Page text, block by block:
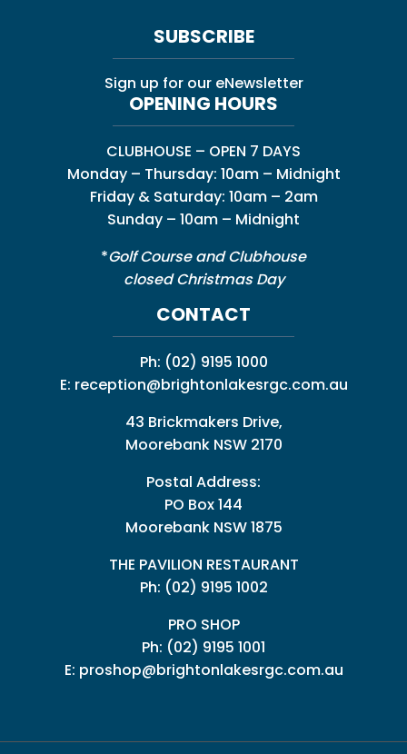
SUBSCRIBE
Sign up for our eNewsletter
OPENING HOURS
CLUBHOUSE – OPEN 7 DAYS
Monday – Thursday: 10am – Midnight
Friday & Saturday: 10am – 2am
Sunday – 10am – Midnight
*Golf Course and Clubhouse
closed Christmas Day
CONTACT
Ph: (02) 9195 1000
E: reception@brightonlakesrgc.com.au
43 Brickmakers Drive,
Moorebank NSW 2170
Postal Address:
PO Box 144
Moorebank NSW 1875
THE PAVILION RESTAURANT
Ph: (02) 9195 1002
PRO SHOP
Ph: (02) 9195 1001
E: proshop@brightonlakesrgc.com.au